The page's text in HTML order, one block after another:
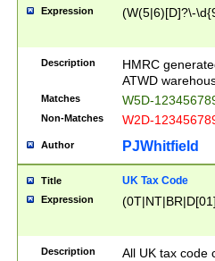
Expression (W(5|6)[D]?\-
Description
HMRC
ATWD
Matches W5D-
Non-Matches W2D-
Author PJWhitfield
Title UK Tax Code
Expression
Description
All UK tax code